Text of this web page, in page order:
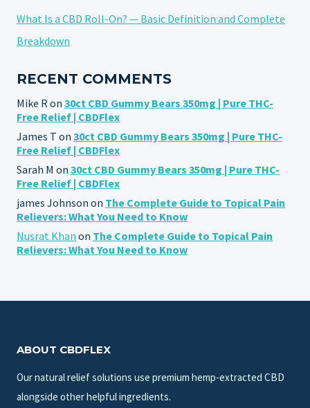
What Is a CBD Roll-On? — Basic Definition and Complete
Breakdown
RECENT COMMENTS
Mike R on 30ct CBD Gummy Bears 350mg | Pure THC-
Free Relief | CBDFlex
James T on 30ct CBD Gummy Bears 350mg | Pure THC-
Free Relief | CBDFlex
Sarah M on 30ct CBD Gummy Bears 350mg | Pure THC-
Free Relief | CBDFlex
james Johnson on The Complete Guide to Topical Pain
Relievers: What You Need to Know
Nusrat Khan on The Complete Guide to Topical Pain
Relievers: What You Need to Know
ABOUT CBDFLEX
Our natural relief solutions use premium hemp-extracted CBD
alongside other helpful ingredients.